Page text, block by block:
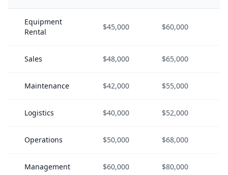
Equipment
Rental
$45,000 $60,000
Sales $48,000 $65,000
Maintenance $42,000 $55,000
Logistics $40,000 $52,000
Operations $50,000 $68,000
Management $60,000 $80,000